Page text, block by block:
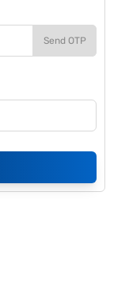
Send OTP